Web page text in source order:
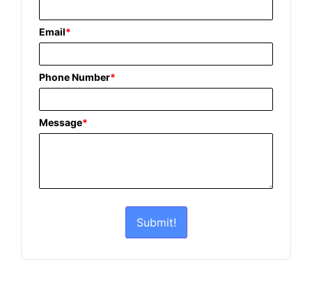
Email*
Phone Number*
Message*
Submit!